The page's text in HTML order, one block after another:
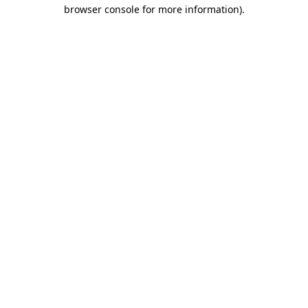
browser console for more information).